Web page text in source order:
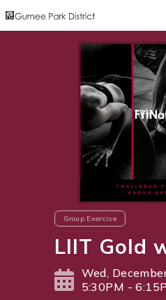
Group Exercise
LIIT Gold
Wed,
5:30PM -